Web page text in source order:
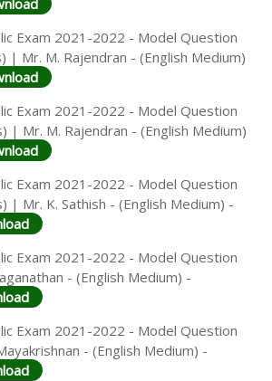
Exam 2021-2022 - Model Question
| Mr. M. Rajendran - (English Medium)
Exam 2021-2022 - Model Question
| Mr. M. Rajendran - (English Medium)
Exam 2021-2022 - Model Question
| Mr. K. Sathish - (English Medium) -
Exam 2021-2022 - Model Question
- (English Medium) -
Exam 2021-2022 - Model Question
- (English Medium) -